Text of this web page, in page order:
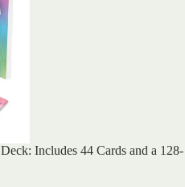
Includes 44 Cards and a 128-